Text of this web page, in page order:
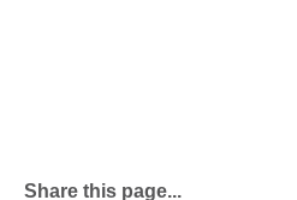
Share this page...